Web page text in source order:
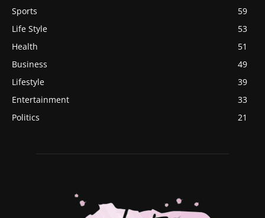
Sports
59
Life Style
53
Health
51
Business
49
Lifestyle
39
Entertainment
33
Politics
21